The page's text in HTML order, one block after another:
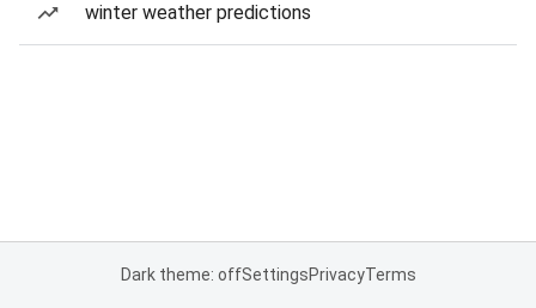
winter weather predictions
Dark theme: offSettingsPrivacyTerms